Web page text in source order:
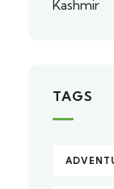
TAGS